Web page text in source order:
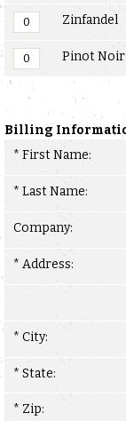
Zinfandel
Pinot Noir
Billing
* First Name:
* Last Name:
Company:
* Address:
* City:
* State:
* Zip: